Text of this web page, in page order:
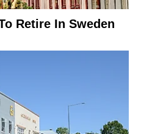
Retire In Sweden